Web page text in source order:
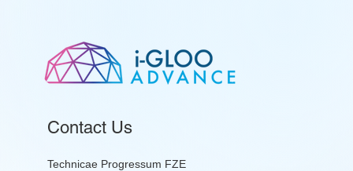
Contact Us
Technicae Progressum FZE